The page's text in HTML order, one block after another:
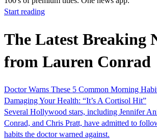
Start reading
The Latest Breaking
from Lauren Conrad
Doctor Warns These 5 Common Morning
Damaging Your Health: “It’s A Cortisol Hit”
Several Hollywood stars, including Jennifer
Conrad, and Chris Pratt, have admitted to
habits the doctor warned against.